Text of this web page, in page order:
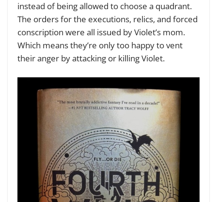
instead of being allowed to choose a quadrant.
The orders for the executions, relics, and forced
conscription were all issued by Violet’s mom.
Which means they’re only too happy to vent
their anger by attacking or killing Violet.